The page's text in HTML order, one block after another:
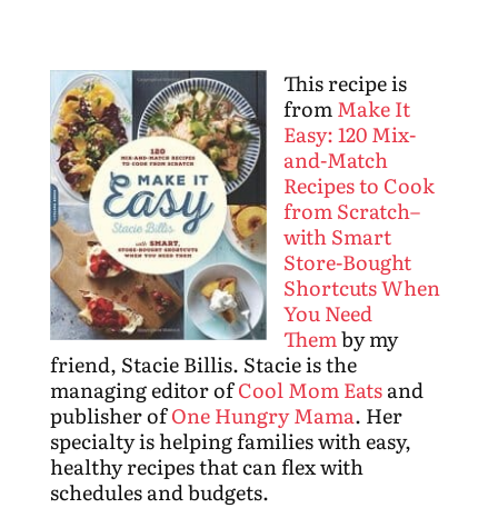
This recipe is
fromMake It
Easy: 120 Mix-
and-Match
Recipes to Cook
from Scratch–
with Smart
Store-Bought
Shortcuts When
You Need
Themby my
friend, Stacie Billis. Stacie is the
managing editor ofCool Mom Eatsand
publisher ofOne Hungry Mama. Her
specialty is helping families with easy,
healthy recipes that can flex with
schedules and budgets.